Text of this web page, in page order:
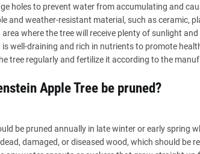
holes to prevent water from accumulating and
and weather-resistant material, such as ceramic,
where the tree will receive plenty of sunlight
well-draining and rich in nutrients to promote
tree regularly and fertilize it according to the
Apple Tree be pruned?
be pruned annually in late winter or early spring
damaged, or diseased wood, which should be